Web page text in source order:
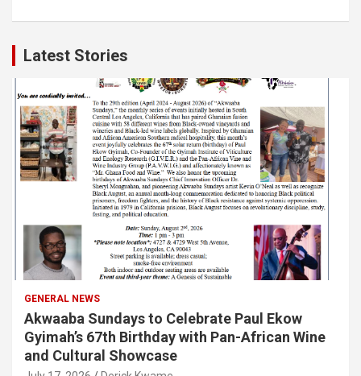
Latest Stories
GENERAL NEWS
Akwaaba Sundays to Celebrate Paul Ekow
Gyimah’s 67th Birthday with Pan-African Wine
and Cultural Showcase